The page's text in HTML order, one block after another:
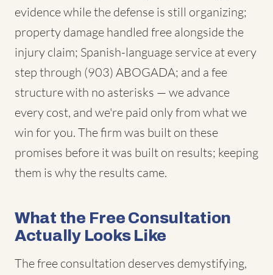
evidence while the defense is still organizing;
property damage handled free alongside the
injury claim; Spanish-language service at every
step through (903) ABOGADA; and a fee
structure with no asterisks — we advance
every cost, and we're paid only from what we
win for you. The firm was built on these
promises before it was built on results; keeping
them is why the results came.
What the Free Consultation
Actually Looks Like
The free consultation deserves demystifying,